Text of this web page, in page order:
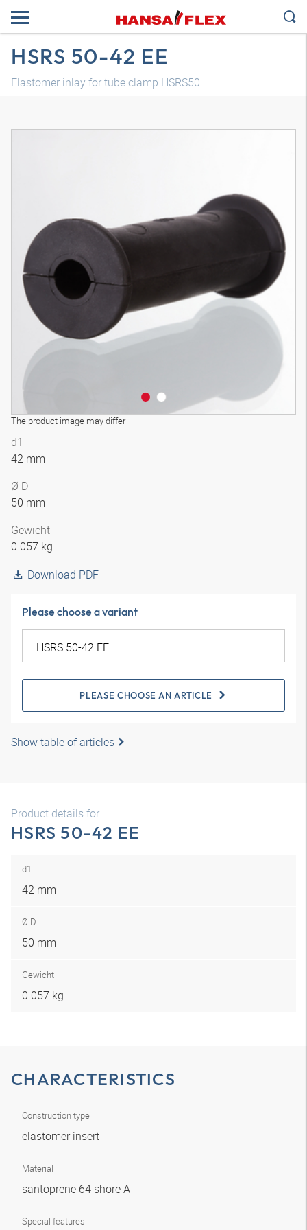
HSRS 50-42 EE
Elastomer inlay for tube clamp HSRS50
The product image may differ
d1
42 mm
Ø D
50 mm
Gewicht
0.057 kg
Download PDF
Please choose a variant
PLEASE CHOOSE AN ARTICLE
Show table of articles
Product details for
HSRS 50-42 EE
d1
42 mm
Ø D
50 mm
Gewicht
0.057 kg
CHARACTERISTICS
Construction type
elastomer insert
Material
santoprene 64 shore A
Special features